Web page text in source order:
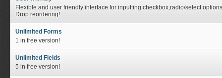
Flexible and user friendly interface for inputting checkbox,radio/select
Drop reordering!
Unlimited Forms
1 in free version!
Unlimited Fields
5 in free version!